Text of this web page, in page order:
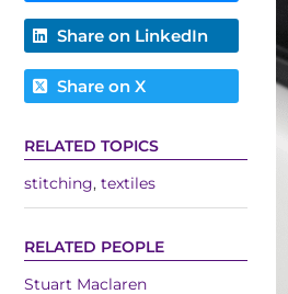
Share on LinkedIn
Share on X
RELATED TOPICS
stitching, textiles
RELATED PEOPLE
Stuart Maclaren